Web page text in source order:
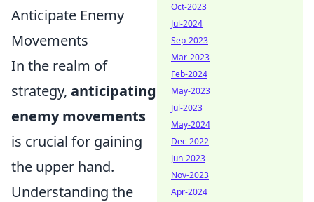
Anticipate Enemy
Movements
In the realm of
strategy, anticipating
enemy movements
is crucial for gaining
the upper hand.
Understanding the
Oct-2023
Jul-2024
Sep-2023
Mar-2023
Feb-2024
May-2023
Jul-2023
May-2024
Dec-2022
Jun-2023
Nov-2023
Apr-2024